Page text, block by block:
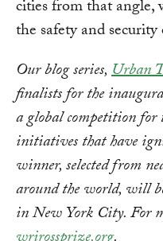
cities from that
the safety and security
Our blog series,Urban
finalists for the
a global competition
initiatives that have
winner, selected from
around the world, will
in New York City. For